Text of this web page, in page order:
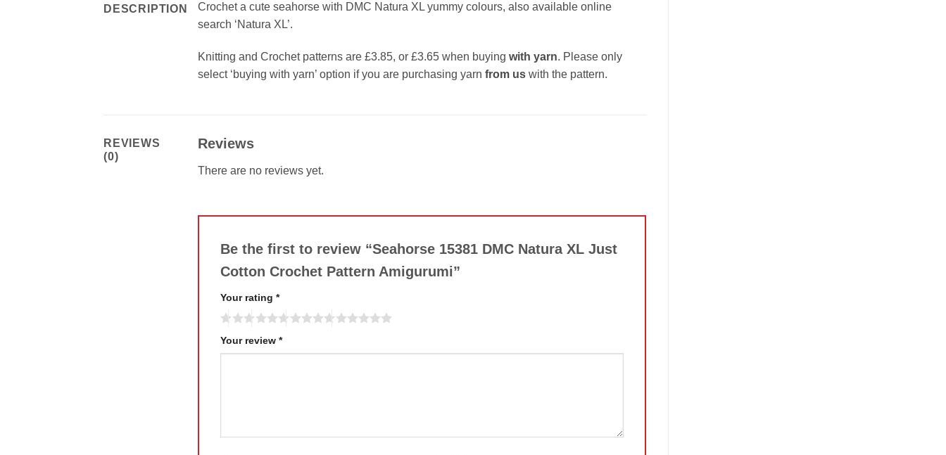
DESCRIPTION
Crochet a cute seahorse with DMC Natura XL yummy colours, also available online
search ‘Natura XL’.
Knitting and Crochet patterns are £3.85, or £3.65 when buying with yarn. Please only
select ‘buying with yarn’ option if you are purchasing yarn from uswith the pattern.
REVIEWS
(0)
Reviews
There are no reviews yet.
Be the first to review “Seahorse 15381 DMC Natura XL Just
Cotton Crochet Pattern Amigurumi”
Your rating *
Your review *